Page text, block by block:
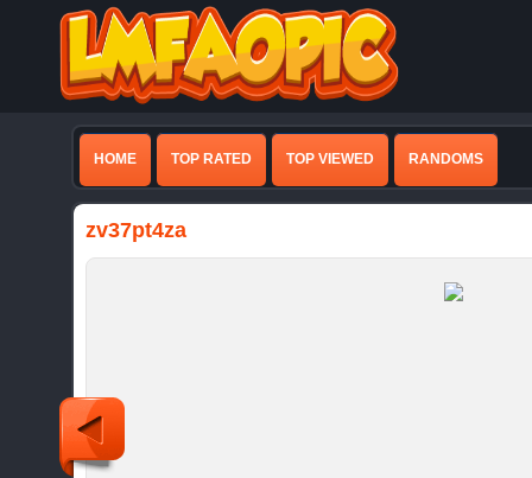
HOME TOP RATED TOP VIEWED RANDOMS
zv37pt4za